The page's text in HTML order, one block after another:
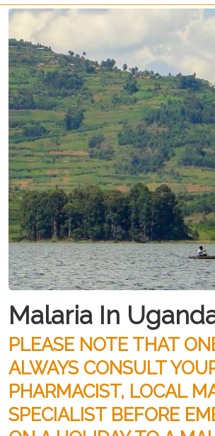
Malaria In
PLEASE NOTE THAT
ALWAYS CONSULT
PHARMACIST, LOCAL
SPECIALIST BEFORE